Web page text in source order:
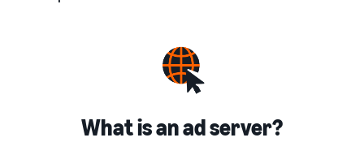
What is an ad server?